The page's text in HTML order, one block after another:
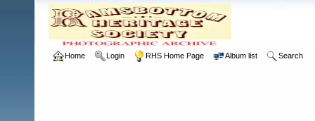
Home Login RHS Home Page Album list Search